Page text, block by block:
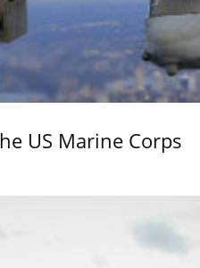
US Marine Corps